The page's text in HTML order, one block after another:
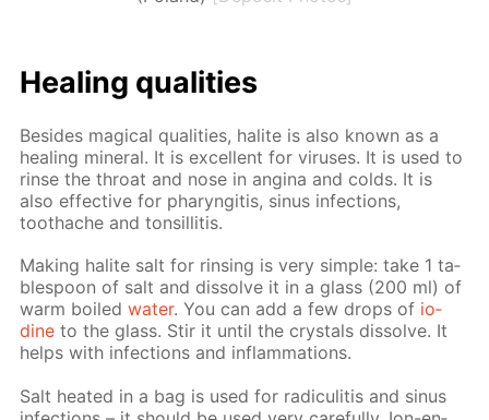
Heal­ing qual­i­ties
Be­sides mag­i­cal qual­i­ties, halite is also known as a
heal­ing min­er­al. It is ex­cel­lent for virus­es. It is used to
rinse the throat and nose in angi­na and colds. It is
also ef­fec­tive for pharyn­gi­tis, si­nus in­fec­tions,
toothache and ton­sil­li­tis.
Mak­ing halite salt for rins­ing is very sim­ple: take 1 ta­
ble­spoon of salt and dis­solve it in a glass (200 ml) of
warm boiledwa­ter. You can add a few drops of io­
dine to the glass. Stir it un­til the crys­tals dis­solve. It
helps with in­fec­tions and in­flam­ma­tions.
Salt heat­ed in a bag is used for radi­culi­tis and si­nus